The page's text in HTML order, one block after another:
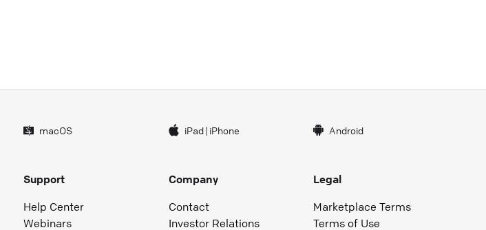
macOS iPad| iPhone Android
Support
Help Center
Webinars
Company
Contact
Investor Relations
Legal
Marketplace Terms
Terms of Use